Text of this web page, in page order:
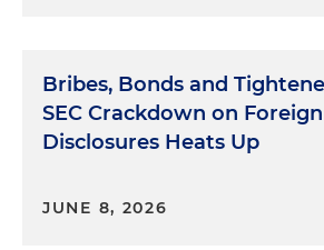
Bribes, Bonds and
SEC Crackdown on
Disclosures Heats Up
JUNE 8, 2026